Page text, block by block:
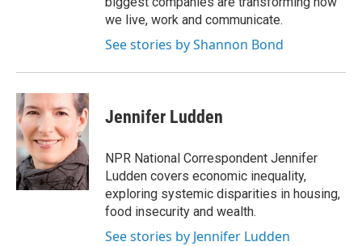
we live, work and communicate.
See stories by Shannon Bond
Jennifer Ludden
NPR National Correspondent Jennifer
Ludden covers economic inequality,
exploring systemic disparities in housing,
food insecurity and wealth.
See stories by Jennifer Ludden